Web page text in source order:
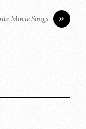
»
Movie Songs